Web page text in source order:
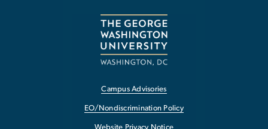
Campus Advisories
EO/Nondiscrimination Policy
Website Privacy Notice